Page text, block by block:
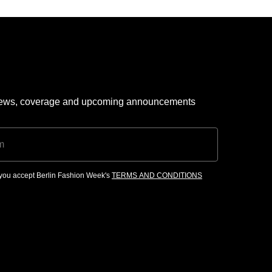
coverage and upcoming announcements
accept Berlin Fashion Week's TERMS AND CONDITIONS